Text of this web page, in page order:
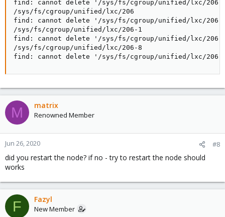
find: cannot delete '/sys/fs/cgroup/unified/lxc/206-
/sys/fs/cgroup/unified/lxc/206
find: cannot delete '/sys/fs/cgroup/unified/lxc/206':
/sys/fs/cgroup/unified/lxc/206-1
find: cannot delete '/sys/fs/cgroup/unified/lxc/206-
/sys/fs/cgroup/unified/lxc/206-8
find: cannot delete '/sys/fs/cgroup/unified/lxc/206-
M matrix
Renowned Member
Jun 26, 2020 #8
did you restart the node? if no - try to restart the node should
works
F Fazyl
New Member